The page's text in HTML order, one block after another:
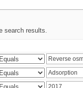
search results.